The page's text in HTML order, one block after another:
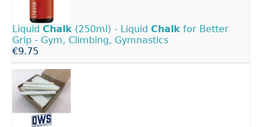
Liquid Chalk (250ml) - Liquid Chalk for Better
Grip - Gym, Climbing, Gymnastics
€9.75